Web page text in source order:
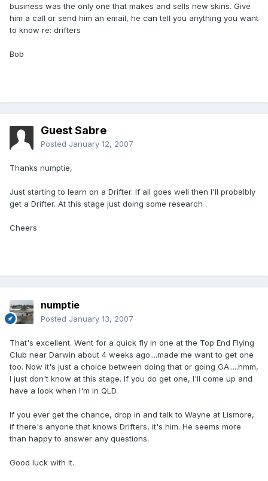
business was the only one that makes and sells new skins. Give
him a call or send him an email, he can tell you anything you want
to know re: drifters
Bob
Guest Sabre
Posted January 12, 2007
Thanks numptie,
Just starting to learn on a Drifter. If all goes well then I'll probalbly
get a Drifter. At this stage just doing some research .
Cheers
numptie
Posted January 13, 2007
That's excellent. Went for a quick fly in one at the Top End Flying
Club near Darwin about 4 weeks ago....made me want to get one
too. Now it's just a choice between doing that or going GA.....hmm,
I just don't know at this stage. If you do get one, I'll come up and
have a look when I'm in QLD.
If you ever get the chance, drop in and talk to Wayne at Lismore,
if there's anyone that knows Drifters, it's him. He seems more
than happy to answer any questions.
Good luck with it.